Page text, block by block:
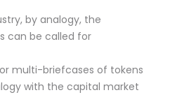
by analogy, the
can be called for
multi-briefcases of tokens
with the capital market